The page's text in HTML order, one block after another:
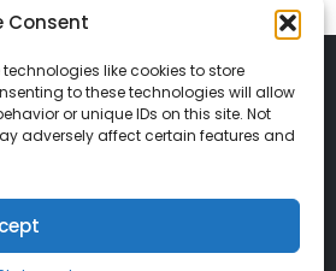
Consent
like cookies to store
to these technologies will allow
or unique IDs on this site. Not
adversely affect certain features and
All rights reserved.
or used without